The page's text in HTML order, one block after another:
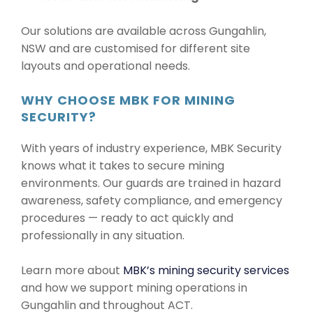
Our solutions are available across Gungahlin,
NSW and are customised for different site
layouts and operational needs.
WHY CHOOSE MBK FOR MINING
SECURITY?
With years of industry experience, MBK Security
knows what it takes to secure mining
environments. Our guards are trained in hazard
awareness, safety compliance, and emergency
procedures — ready to act quickly and
professionally in any situation.
Learn more about MBK’s mining security services
and how we support mining operations in
Gungahlin and throughout ACT.